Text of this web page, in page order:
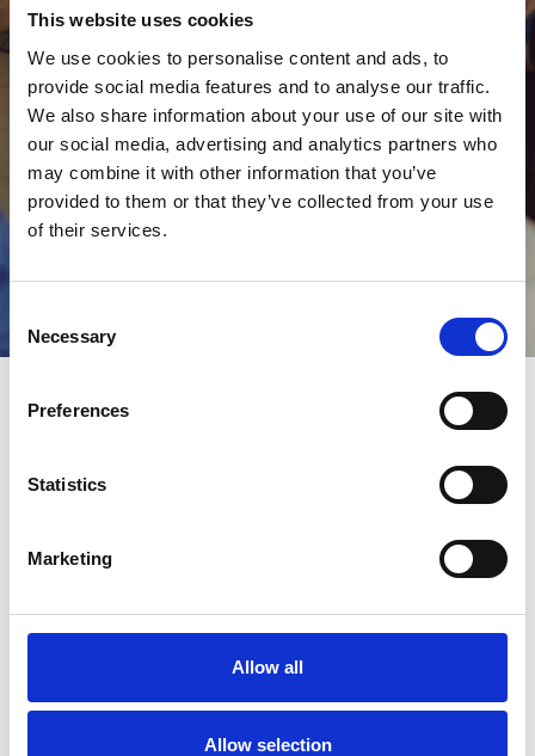
This website uses cookies
We use cookies to personalise content and ads, to
provide social media features and to analyse our traffic.
We also share information about your use of our site with
our social media, advertising and analytics partners who
may combine it with other information that you’ve
provided to them or that they’ve collected from your use
of their services.
Selection
Necessary
Preferences
Statistics
Marketing
Allow all
Allow selection
Guest registration
Register